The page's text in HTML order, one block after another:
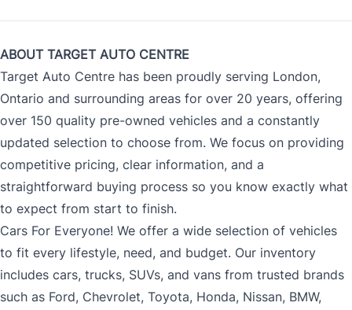
ABOUT TARGET AUTO CENTRE
Target Auto Centre has been proudly serving London,
Ontario and surrounding areas for over 20 years, offering
over 150 quality pre-owned vehicles and a constantly
updated selection to choose from. We focus on providing
competitive pricing, clear information, and a
straightforward buying process so you know exactly what
to expect from start to finish.
Cars For Everyone! We offer a wide selection of vehicles
to fit every lifestyle, need, and budget. Our inventory
includes cars, trucks, SUVs, and vans from trusted brands
such as Ford, Chevrolet, Toyota, Honda, Nissan, BMW,